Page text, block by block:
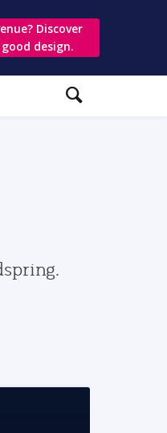
Discover
design.